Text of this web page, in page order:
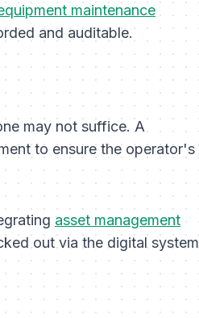
maintenance
and auditable.
may not suffice. A
to ensure the operator's
asset management
out via the digital system